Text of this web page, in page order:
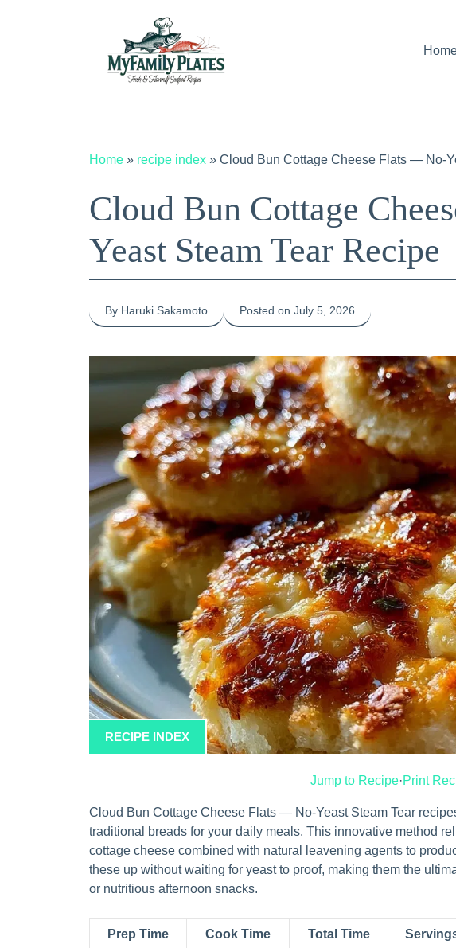
Home » recipe index » Cloud Bun Cottage Cheese Flats — No-
Cloud Bun Cottage
Yeast Steam Tear Recipe
By Haruki Sakamoto Posted on July 5, 2026
RECIPE INDEX
Jump to Recipe·Print
Cloud Bun Cottage Cheese Flats — No-Yeast Steam Tear
traditional breads for your daily meals. This innovative method
cottage cheese combined with natural leavening agents to
these up without waiting for yeast to proof, making them the
or nutritious afternoon snacks.
Prep Time Cook Time Total Time